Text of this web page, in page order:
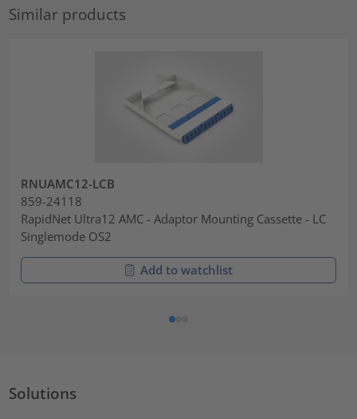
Similar products
RNUAMC12-LCB
859-24118
RapidNet Ultra12 AMC - Adaptor Mounting Cassette - LC
Singlemode OS2
Add to watchlist
Solutions